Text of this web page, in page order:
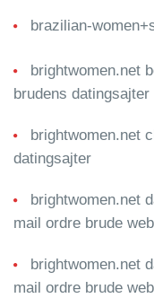
brazilian-
brightwomen.net
brudens datingsajter
brightwomen.net
datingsajter
brightwomen.net
mail ordre brude
brightwomen.net
mail ordre brude